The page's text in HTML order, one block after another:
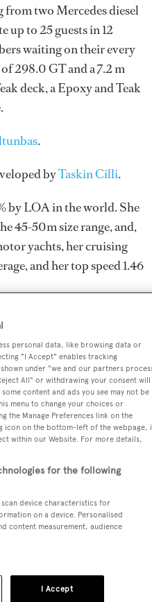
two Mercedes diesel
up to 25 guests in 12
waiting on their every
298.0 GT and a 7.2 m
deck, a Epoxy and Teak
.
byTaskin Cilli.
by LOA in the world. She
45-50m size range, and,
yachts, her cruising
and her top speed 1.46
the Saint Kitts and
32 yachts).
personal data, like browsing data or
"I Accept" enables tracking
under "we and our partners
All" or withdrawing your consent will
content and ads you see may not be
menu to change your choices or
the Manage Preferences link on the
icon on the bottom-left of the webpage,
within our Website. For more details,
for the following
device characteristics for
on a device. Personalised
content measurement, audience
I Accept